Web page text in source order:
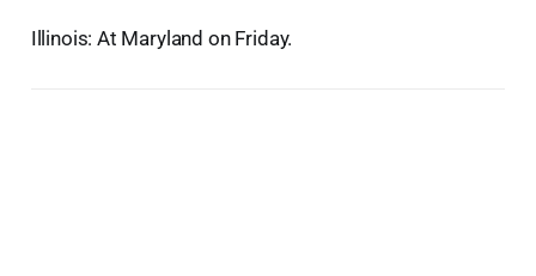
Illinois: At Maryland on Friday.